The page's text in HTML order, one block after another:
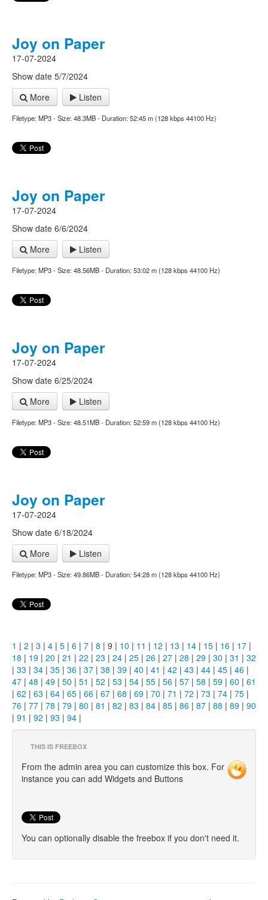
Joy on Paper
17-07-2024
Show date 5/7/2024
More
Listen
Filetype: MP3 - Size: 48.3MB - Duration: 52:45 m (128 kbps 44100 Hz)
Joy on Paper
17-07-2024
Show date 6/6/2024
More
Listen
Filetype: MP3 - Size: 48.56MB - Duration: 53:02 m (128 kbps 44100 Hz)
Joy on Paper
17-07-2024
Show date 6/25/2024
More
Listen
Filetype: MP3 - Size: 48.51MB - Duration: 52:59 m (128 kbps 44100 Hz)
Joy on Paper
17-07-2024
Show date 6/18/2024
More
Listen
Filetype: MP3 - Size: 49.86MB - Duration: 54:28 m (128 kbps 44100 Hz)
1 | 2 | 3 | 4 | 5 | 6 | 7 | 8 | 9 | 10 | 11 | 12 | 13 | 14 | 15 | 16 | 17 |
18 | 19 | 20 | 21 | 22 | 23 | 24 | 25 | 26 | 27 | 28 | 29 | 30 | 31 | 32
| 33 | 34 | 35 | 36 | 37 | 38 | 39 | 40 | 41 | 42 | 43 | 44 | 45 | 46 |
47 | 48 | 49 | 50 | 51 | 52 | 53 | 54 | 55 | 56 | 57 | 58 | 59 | 60 | 61
| 62 | 63 | 64 | 65 | 66 | 67 | 68 | 69 | 70 | 71 | 72 | 73 | 74 | 75 |
76 | 77 | 78 | 79 | 80 | 81 | 82 | 83 | 84 | 85 | 86 | 87 | 88 | 89 | 90
| 91 | 92 | 93 | 94 |
THIS IS FREEBOX
From the admin area you can customize this box. For
instance you can add Widgets and Buttons
You can optionally disable the freebox if you don't need it.